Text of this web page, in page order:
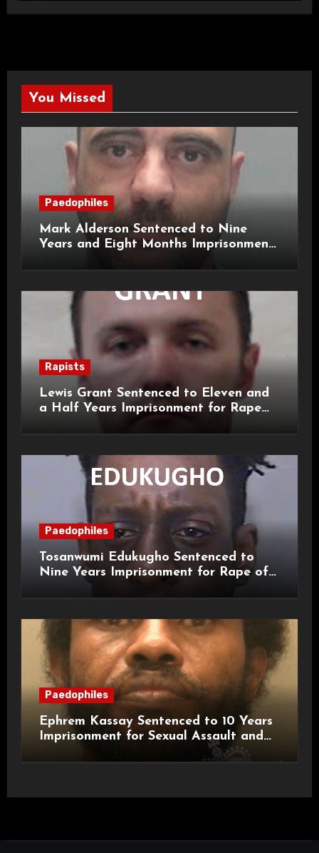
You Missed
Paedophiles
Mark Alderson Sentenced to Nine
Years and Eight Months Imprisonment
Rapists
Lewis Grant Sentenced to Eleven and
a Half Years Imprisonment for Rape
Paedophiles
Tosanwumi Edukugho Sentenced to
Nine Years Imprisonment for Rape of
Paedophiles
Ephrem Kassay Sentenced to 10 Years
Imprisonment for Sexual Assault and